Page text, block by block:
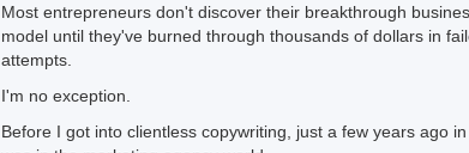
Most entrepreneurs don't discover their breakthrough
model until they've burned through thousands of dollars in
attempts.
I'm no exception.
Before I got into clientless copywriting, just a few years ago